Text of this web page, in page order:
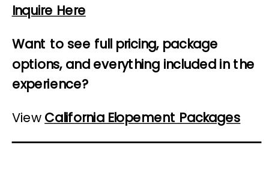
Inquire Here
Want to see full pricing, package
options, and everything included in the
experience?
View California Elopement Packages